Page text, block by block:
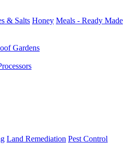
& Salts Honey Meals - Ready Made
Gardens
Land Remediation Pest Control